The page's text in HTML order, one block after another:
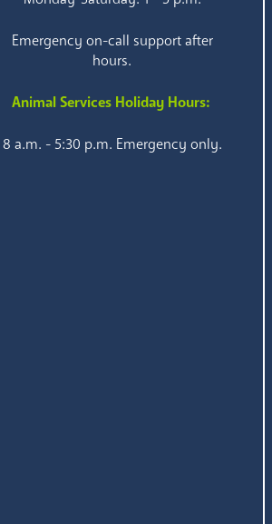
Emergency on-call support after
hours.
Animal Services Holiday Hours:
8 a.m. - 5:30 p.m. Emergency only.